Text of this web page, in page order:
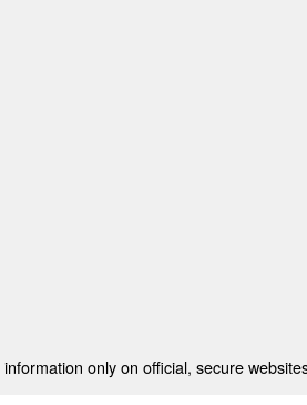
only on official, secure